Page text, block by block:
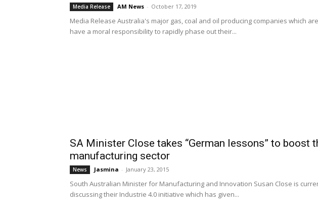
Media Release AM News - October 17, 2019
Media Release Australia's major gas, coal and oil producing companies which
have a moral responsibility to rapidly phase out their...
SA Minister Close takes “German lessons” to boost
manufacturing sector
News Jasmina - January 23, 2015
South Australian Minister for Manufacturing and Innovation Susan Close is
discussing their Industrie 4.0 initiative which has given...